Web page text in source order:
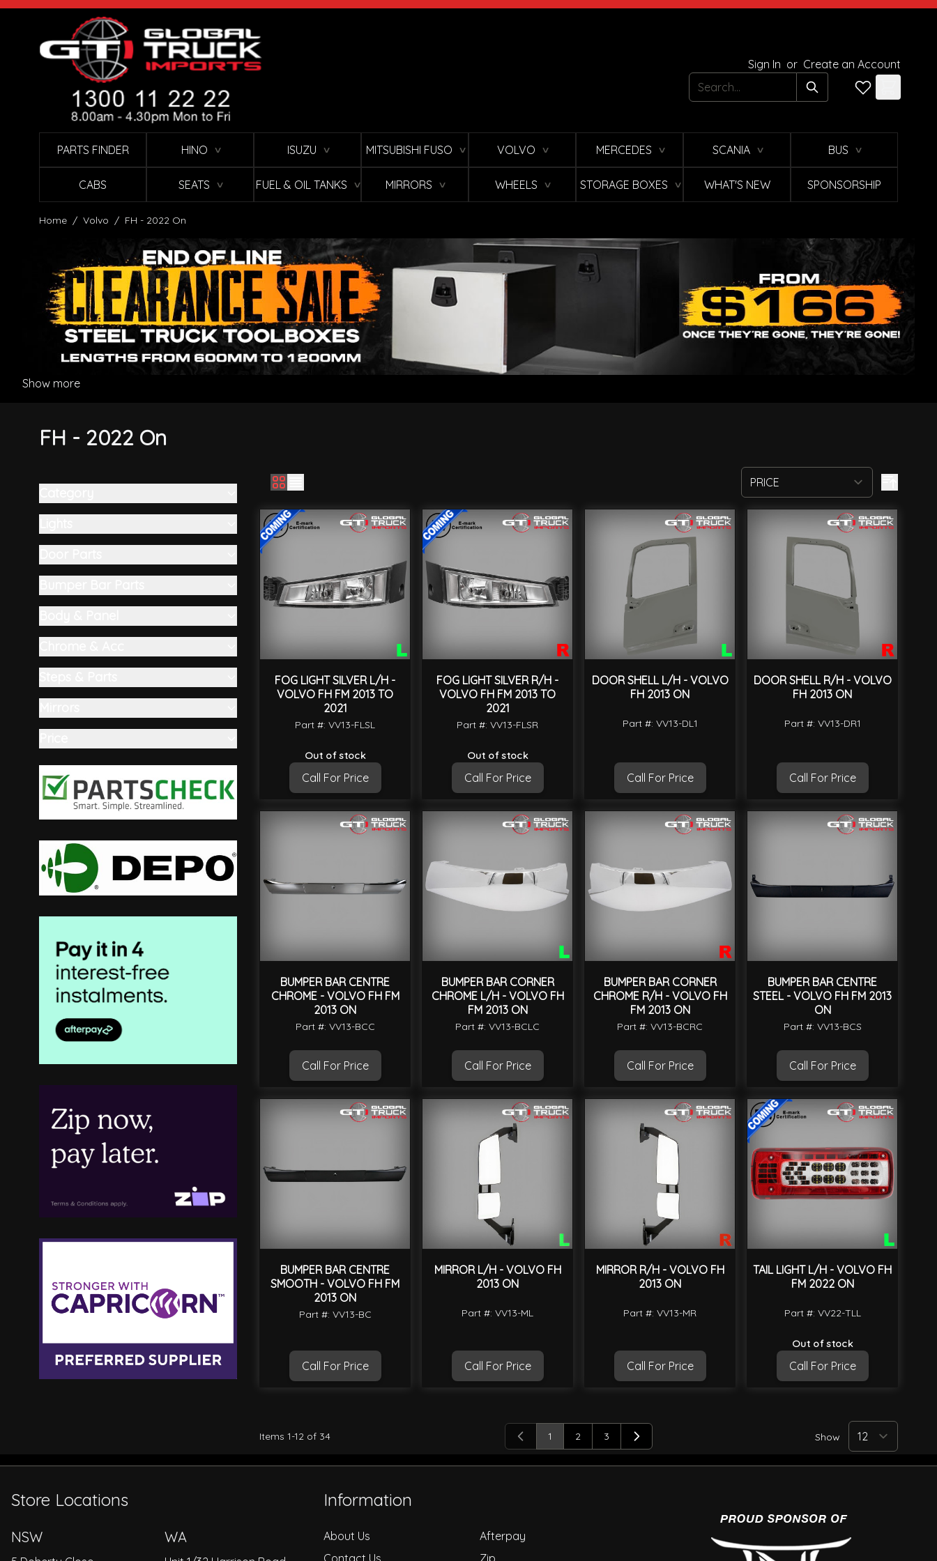
Skip to Content
Sign In or Create an Account
Search
PARTS FINDER HINO ∨ ISUZU ∨ MITSUBISHI FUSO ∨ VOLVO ∨ MERCEDES ∨ SCANIA ∨ BUS ∨
CABS SEATS ∨ FUEL & OIL TANKS ∨ MIRRORS ∨ WHEELS ∨ STORAGE BOXES ∨ WHAT'S NEW SPONSORSHIP
Home / Volvo / FH - 2022 On
Show more
FH - 2022 On
Skip to product list
filter
filter
filter
filter
filter
filter
filter
filter
FOG LIGHT SILVER L/H -
VOLVO FH FM 2013 TO
2021
Part #: VV13-FLSL
Out of stock
Call For Price
FOG LIGHT SILVER R/H -
VOLVO FH FM 2013 TO
2021
Part #: VV13-FLSR
Out of stock
Call For Price
DOOR SHELL L/H - VOLVO
FH 2013 ON
Part #: VV13-DL1
Call For Price
DOOR SHELL R/H - VOLVO
FH 2013 ON
Part #: VV13-DR1
Call For Price
BUMPER BAR CENTRE
CHROME - VOLVO FH FM
2013 ON
Part #: VV13-BCC
Call For Price
BUMPER BAR CORNER
CHROME L/H - VOLVO FH
FM 2013 ON
Part #: VV13-BCLC
Call For Price
BUMPER BAR CORNER
CHROME R/H - VOLVO FH
FM 2013 ON
Part #: VV13-BCRC
Call For Price
BUMPER BAR CENTRE
STEEL - VOLVO FH FM 2013
ON
Part #: VV13-BCS
Call For Price
BUMPER BAR CENTRE
SMOOTH - VOLVO FH FM
2013 ON
Part #: VV13-BC
Call For Price
MIRROR L/H - VOLVO FH
2013 ON
Part #: VV13-ML
Call For Price
MIRROR R/H - VOLVO FH
2013 ON
Part #: VV13-MR
Call For Price
TAIL LIGHT L/H - VOLVO FH
FM 2022 ON
Part #: VV22-TLL
Out of stock
Call For Price
Items 1-12 of 34 You're currently reading page
1 Page
2 Page
3 Show
Store Locations
NSW WA
Information
About Us
Contact Us
Afterpay
Zip